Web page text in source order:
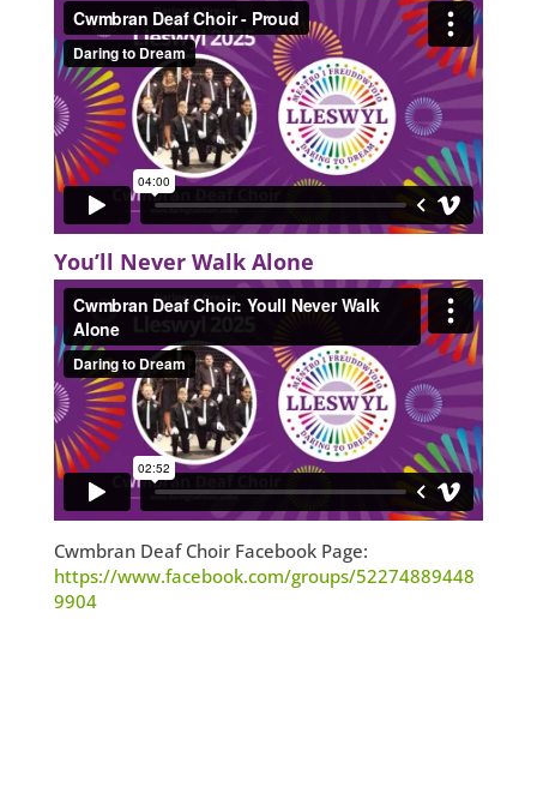
You’ll Never Walk Alone
Cwmbran Deaf Choir Facebook Page:
https://www.facebook.com/groups/52274889448
9904